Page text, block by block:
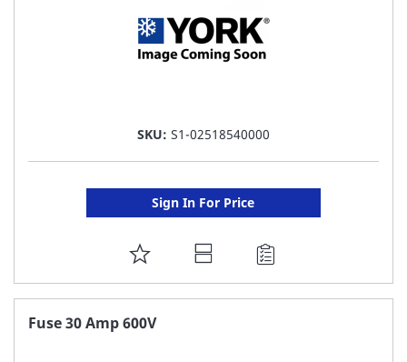
SKU: S1-02518540000
Sign In For Price
ADD
TO
FAVORITE
Fuse 30 Amp 600V